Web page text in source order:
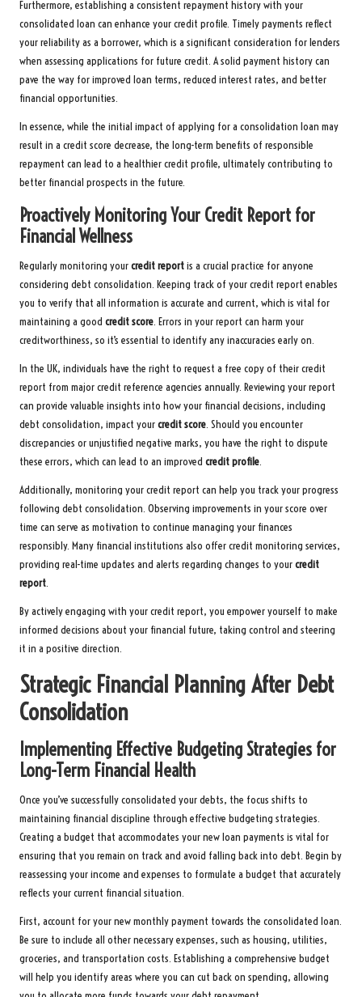
Furthermore, establishing a consistent repayment history with your
consolidated loan can enhance your credit profile. Timely payments reflect
your reliability as a borrower, which is a significant consideration for lenders
when assessing applications for future credit. A solid payment history can
pave the way for improved loan terms, reduced interest rates, and better
financial opportunities.
In essence, while the initial impact of applying for a consolidation loan may
result in a credit score decrease, the long-term benefits of responsible
repayment can lead to a healthier credit profile, ultimately contributing to
better financial prospects in the future.
Proactively Monitoring Your Credit Report for
Financial Wellness
Regularly monitoring yourcredit reportis a crucial practice for anyone
considering debt consolidation. Keeping track of your credit report enables
you to verify that all information is accurate and current, which is vital for
maintaining a good credit score. Errors in your report can harm your
creditworthiness, so it’s essential to identify any inaccuracies early on.
In the UK, individuals have the right to request a free copy of their credit
report from major credit reference agencies annually. Reviewing your report
can provide valuable insights into how your financial decisions, including
debt consolidation, impact yourcredit score. Should you encounter
discrepancies or unjustified negative marks, you have the right to dispute
these errors, which can lead to an improved credit profile.
Additionally, monitoring your credit report can help you track your progress
following debt consolidation. Observing improvements in your score over
time can serve as motivation to continue managing your finances
responsibly. Many financial institutions also offer credit monitoring services,
providing real-time updates and alerts regarding changes to yourcredit
report.
By actively engaging with your credit report, you empower yourself to make
informed decisions about your financial future, taking control and steering
it in a positive direction.
Strategic Financial Planning After Debt
Consolidation
Implementing Effective Budgeting Strategies for
Long-Term Financial Health
Once you’ve successfully consolidated your debts, the focus shifts to
maintaining financial discipline through effective budgeting strategies.
Creating a budget that accommodates your new loan payments is vital for
ensuring that you remain on track and avoid falling back into debt. Begin by
reassessing your income and expenses to formulate a budget that accurately
reflects your current financial situation.
First, account for your new monthly payment towards the consolidated loan.
Be sure to include all other necessary expenses, such as housing, utilities,
groceries, and transportation costs. Establishing a comprehensive budget
will help you identify areas where you can cut back on spending, allowing